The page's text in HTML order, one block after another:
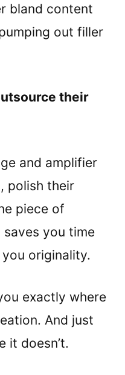
bland content
out filler
their
and amplifier
polish their
piece of
you time
originality.
exactly where
And just
it doesn’t.